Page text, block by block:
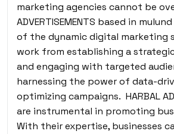
marketing agencies cannot be
ADVERTISEMENTS based in
of the dynamic digital marketing
work from establishing a
and engaging with targeted
harnessing the power of data-
optimizing campaigns. HARBAL
are instrumental in promoting
With their expertise, businesses